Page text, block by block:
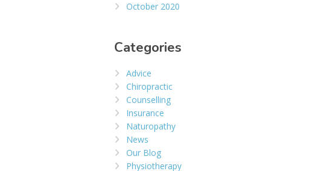
October 2020
Categories
Advice
Chiropractic
Counselling
Insurance
Naturopathy
News
Our Blog
Physiotherapy